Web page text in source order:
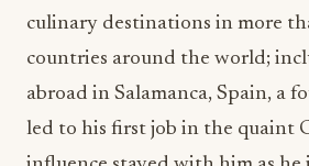
culinary destinations in more
countries around the world;
abroad in Salamanca, Spain, a
led to his first job in the quaint